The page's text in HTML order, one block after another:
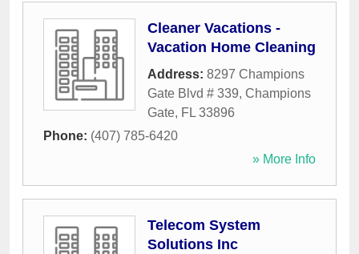
Cleaner Vacations -
Vacation Home Cleaning
Address: 8297 Champions
Gate Blvd # 339, Champions
Gate, FL 33896
Phone: (407) 785-6420
» More Info
Telecom System
Solutions Inc